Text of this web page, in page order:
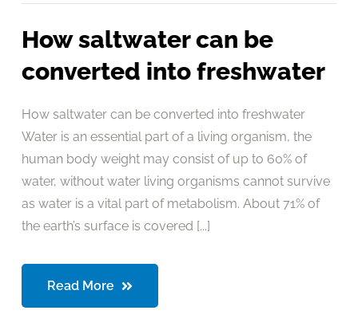
How saltwater can be
converted into freshwater
How saltwater can be converted into freshwater
Water is an essential part of a living organism, the
human body weight may consist of up to 60% of
water, without water living organisms cannot survive
as water is a vital part of metabolism. About 71% of
the earth’s surface is covered [...]
Read More